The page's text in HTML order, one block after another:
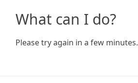
What can I do?
Please try again in a few minutes.